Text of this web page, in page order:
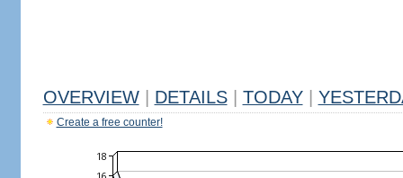
OVERVIEW DETAILS TODAY
Create a free counter!